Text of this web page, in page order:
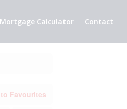
Mortgage Calculator Contact
Favourites